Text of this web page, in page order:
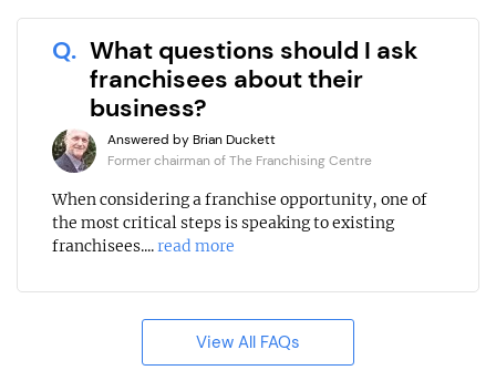
Q. What questions should I ask
franchisees about their
business?
Answered by Brian Duckett
Former chairman of The Franchising Centre
When considering a franchise opportunity, one of
the most critical steps is speaking to existing
franchisees....read more
View All FAQs